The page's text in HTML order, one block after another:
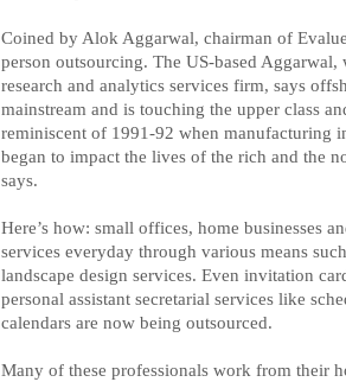
Coined by Alok Aggarwal, chairman of
person outsourcing. The US-based
research and analytics services firm, says
mainstream and is touching the upper class
reminiscent of 1991-92 when manufacturing
began to impact the lives of the rich and the
says.
Here’s how: small offices, home businesses
services everyday through various means
landscape design services. Even invitation
personal assistant secretarial services like
calendars are now being outsourced.
Many of these professionals work from their